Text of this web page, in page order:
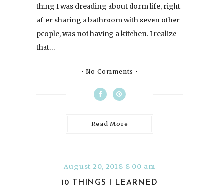
thing I was dreading about dorm life, right
after sharing a bathroom with seven other
people, was not having a kitchen. I realize
that…
No Comments
Read More
August 20, 2018 8:00 am
10 THINGS I LEARNED